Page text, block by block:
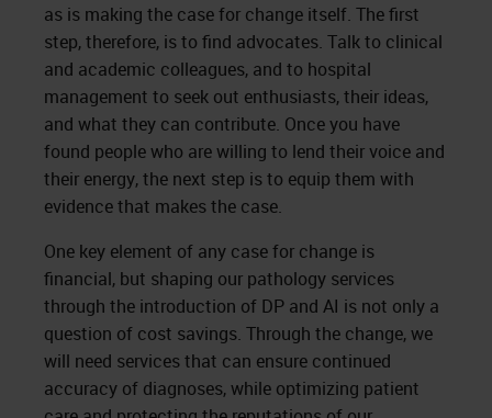
as is making the case for change itself. The first
step, therefore, is to find advocates. Talk to clinical
and academic colleagues, and to hospital
management to seek out enthusiasts, their ideas,
and what they can contribute. Once you have
found people who are willing to lend their voice and
their energy, the next step is to equip them with
evidence that makes the case.
One key element of any case for change is
financial, but shaping our pathology services
through the introduction of DP and AI is not only a
question of cost savings. Through the change, we
will need services that can ensure continued
accuracy of diagnoses, while optimizing patient